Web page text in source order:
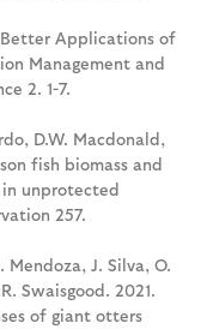
Better Applications of
Management and
2. 1-7.
D.W. Macdonald,
fish biomass and
in unprotected
257.
Mendoza, J. Silva, O.
Swaisgood. 2021.
of giant otters